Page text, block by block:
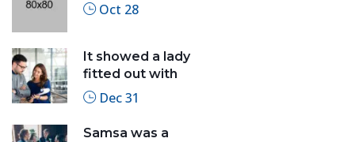
Oct 28
It showed a lady
fitted out with
Dec 31
Samsa was a